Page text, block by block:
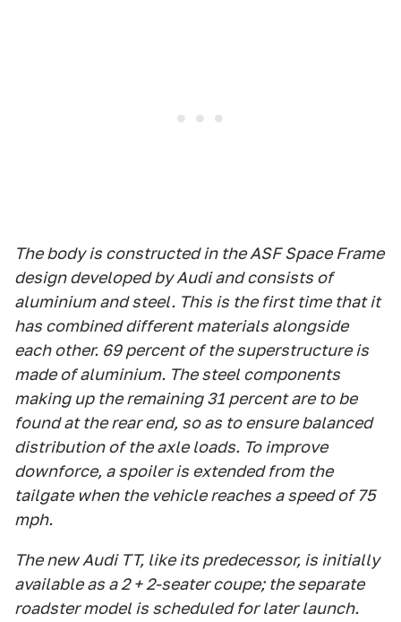
The body is constructed in the ASF Space Frame
design developed by Audi and consists of
aluminium and steel. This is the first time that it
has combined different materials alongside
each other. 69 percent of the superstructure is
made of aluminium. The steel components
making up the remaining 31 percent are to be
found at the rear end, so as to ensure balanced
distribution of the axle loads. To improve
downforce, a spoiler is extended from the
tailgate when the vehicle reaches a speed of 75
mph.
The new Audi TT, like its predecessor, is initially
available as a 2 + 2-seater coupe; the separate
roadster model is scheduled for later launch.